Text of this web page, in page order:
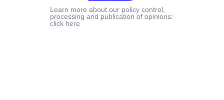
Learn more about our policy control,
processing and publication of opinions:
click here